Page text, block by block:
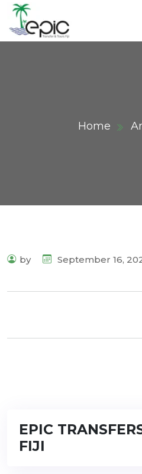
Home
by September 16,
EPIC
FIJI